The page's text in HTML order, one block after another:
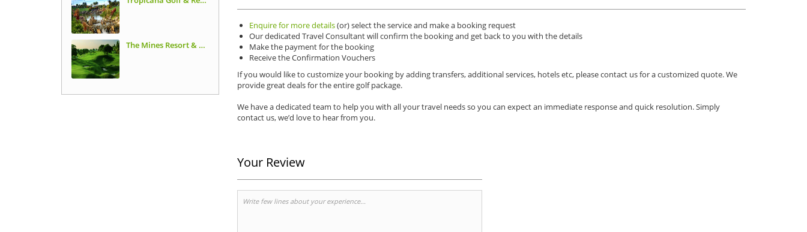
The Mines Resort & Golf Club
Enquire for more details(or) select the service and make a booking request
Our dedicated Travel Consultant will confirm the booking and get back to you with the details
Make the payment for the booking
Receive the Confirmation Vouchers
If you would like to customize your booking by adding transfers, additional services, hotels etc, please contact us for a customized quote. We
provide great deals for the entire golf package.
We have a dedicated team to help you with all your travel needs so you can expect an immediate response and quick resolution. Simply
contact us, we’d love to hear from you.
Your Review